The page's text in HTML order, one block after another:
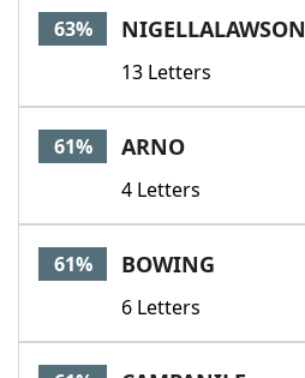
63% NIGELLALAWSON
13 Letters
61% ARNO
4 Letters
61% BOWING
6 Letters